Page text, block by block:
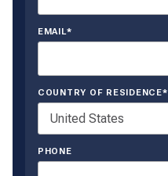
EMAIL*
COUNTRY OF RESIDENCE*
PHONE